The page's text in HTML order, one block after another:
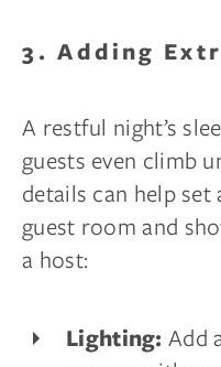
3. Adding
A restful night’s
guests even climb
details can help
guest room and
a host:
Lighting: Add